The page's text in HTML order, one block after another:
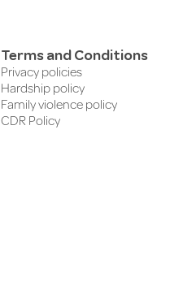
Terms and Conditions
Privacy policies
Hardship policy
Family violence policy
CDR Policy